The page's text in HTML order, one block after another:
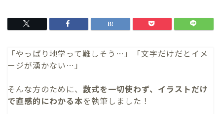
「やっぱり地学って難しそう…」「文字だけだとイメ
ージが湧かない…」
そんな方のために、 数式を一切使わず、イラストだけ
で直感的にわかる本を執筆しました！